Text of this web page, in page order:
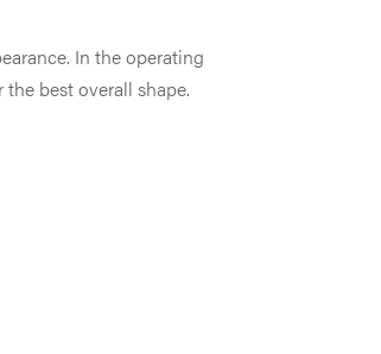
In the operating
best overall shape.